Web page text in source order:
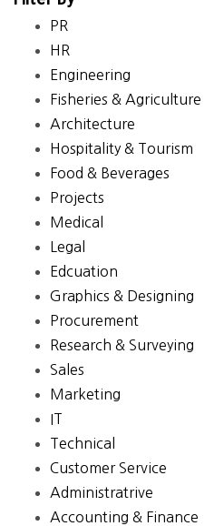
PR
HR
Engineering
Fisheries & Agriculture
Architecture
Hospitality & Tourism
Food & Beverages
Projects
Medical
Legal
Edcuation
Graphics & Designing
Procurement
Research & Surveying
Sales
Marketing
IT
Technical
Customer Service
Administratrive
Accounting & Finance